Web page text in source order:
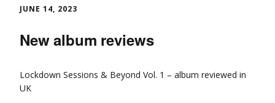
JUNE 14, 2023
New album reviews
Lockdown Sessions & Beyond Vol. 1 – album reviewed in
UK